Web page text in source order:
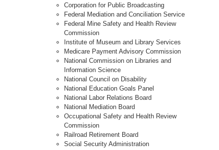
Corporation for Public Broadcasting
Federal Mediation and Conciliation Service
Federal Mine Safety and Health Review
Commission
Institute of Museum and Library Services
Medicare Payment Advisory Commission
National Commission on Libraries and
Information Science
National Council on Disability
National Education Goals Panel
National Labor Relations Board
National Mediation Board
Occupational Safety and Health Review
Commission
Railroad Retirement Board
Social Security Administration